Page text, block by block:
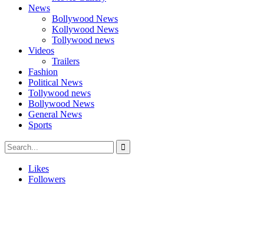
News
Bollywood News
Kollywood News
Tollywood news
Videos
Trailers
Fashion
Political News
Tollywood news
Bollywood News
General News
Sports
Likes
Followers